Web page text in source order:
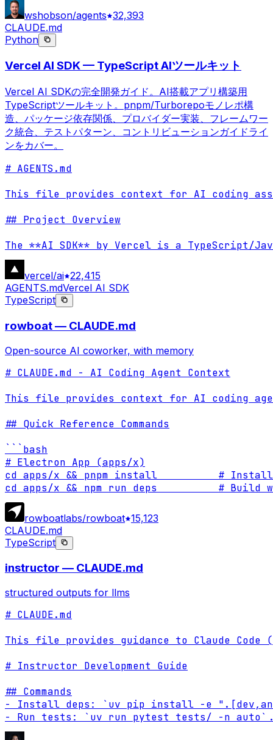
wshobson/agents 32,393
CLAUDE.md
Python
Vercel AI SDK — TypeScript AIツールキット
Vercel AI SDKの完全開発ガイド。AI搭載アプリ構築用
TypeScriptツールキット。pnpm/Turborepoモノレポ構
造、パッケージ依存関係、プロバイダー実装、フレームワー
ク統合、テストパターン、コントリビューションガイドライ
ンをカバー。
# AGENTS.md
This file provides context for AI coding
## Project Overview
The **AI SDK** by Vercel is a TypeScript/
vercel/ai 22,415
AGENTS.mdVercel AI SDK
TypeScript
rowboat — CLAUDE.md
Open-source AI coworker, with memory
# CLAUDE.md - AI Coding Agent Context
This file provides context for AI coding
## Quick Reference Commands
```bash
# Electron App (apps/x)
cd apps/x && pnpm install          # Install
cd apps/x && npm run deps          # Build
rowboatlabs/rowboat 15,123
CLAUDE.md
TypeScript
instructor — CLAUDE.md
structured outputs for llms
# CLAUDE.md
This file provides guidance to Claude
# Instructor Development Guide
## Commands
- Install deps: `uv pip install -e
- Run tests: `uv run pytest tests/ -n auto`